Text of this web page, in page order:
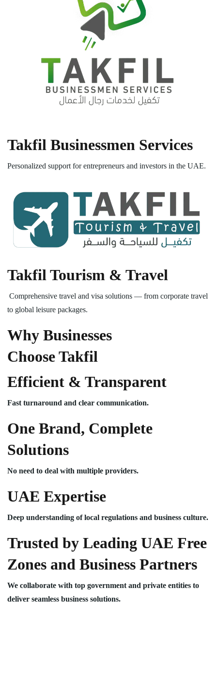
Takfil Businessmen Services
Personalized support for entrepreneurs and investors in the UAE.
Takfil Tourism & Travel
Comprehensive travel and visa solutions — from corporate travel
to global leisure packages.
Why Businesses
Choose Takfil
Efficient & Transparent
Fast turnaround and clear communication.
One Brand, Complete
Solutions
No need to deal with multiple providers.
UAE Expertise
Deep understanding of local regulations and business culture.
Trusted by Leading UAE Free
Zones and Business Partners
We collaborate with top government and private entities to
deliver seamless business solutions.